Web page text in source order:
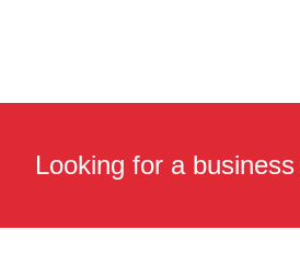
Looking for a